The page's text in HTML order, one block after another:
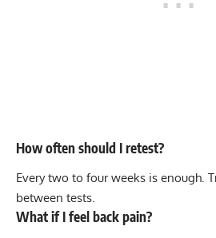
How often should I retest?
Every two to four weeks is enough.
between tests.
What if I feel back pain?